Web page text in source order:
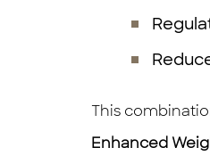
This
Enhanced